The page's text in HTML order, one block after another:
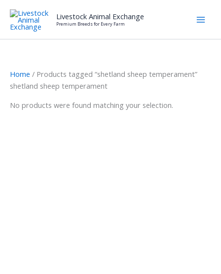
content
Livestock Animal Exchange
Premium Breeds for Every Farm
Home / Products tagged “shetland sheep temperament”
shetland sheep temperament
No products were found matching your selection.